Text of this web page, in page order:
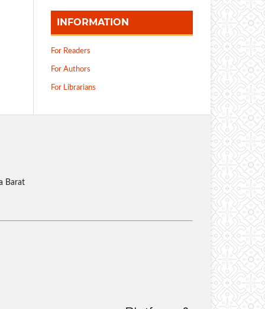
INFORMATION
For Readers
For Authors
For Librarians
Barat